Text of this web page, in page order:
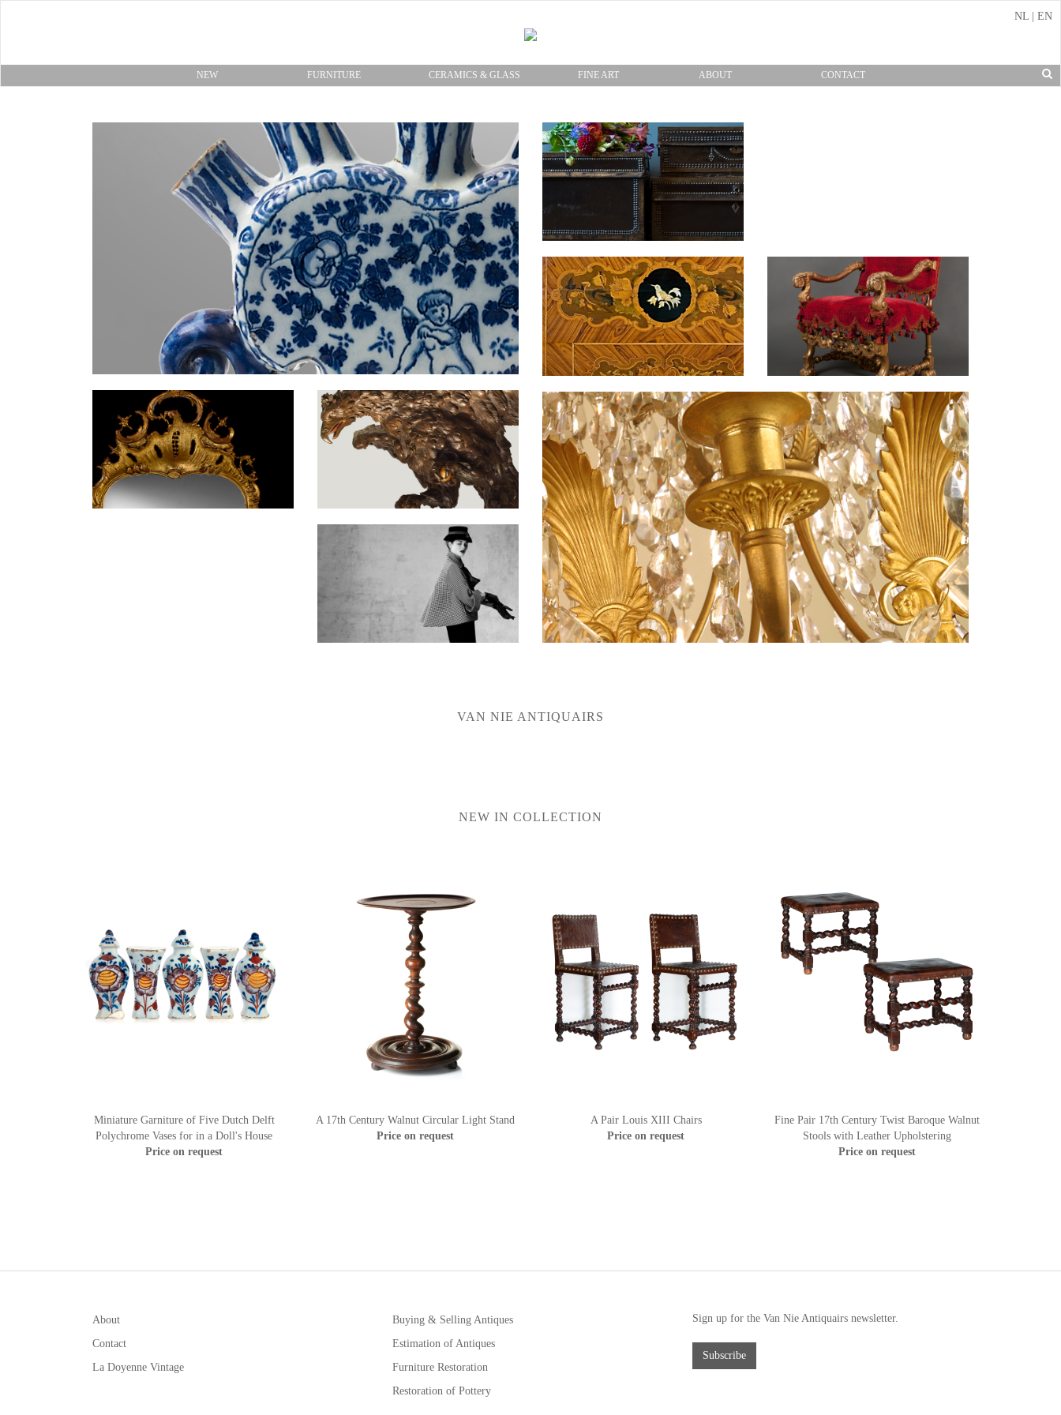
NEW FURNITURE CERAMICS & GLASS FINE ART ABOUT CONTACT
NL EN
VAN NIE ANTIQUAIRS
NEW IN COLLECTION
Miniature Garniture of Five Dutch Delft
Polychrome Vases for in a Doll's House
Price on request
A 17th Century Walnut Circular Light Stand
Price on request
A Pair Louis XIII Chairs
Price on request
Fine Pair 17th Century Twist Baroque Walnut
Stools with Leather Upholstering
Price on request
About
Contact
La Doyenne Vintage
Buying & Selling Antiques
Estimation of Antiques
Furniture Restoration
Restoration of Pottery
Sign up for the Van Nie Antiquairs newsletter.
Subscribe